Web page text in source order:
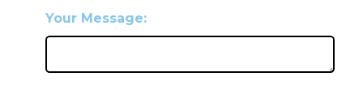
Your Message: